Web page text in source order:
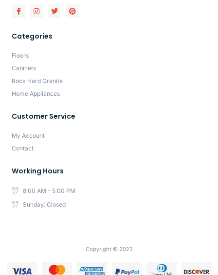
Categories
Floors
Cabinets
Rock Hard Granite
Home Appliances
Customer Service
My Account
Contact
Working Hours
8:00 AM - 5:00 PM
Sunday: Closed
Copyright © 2023